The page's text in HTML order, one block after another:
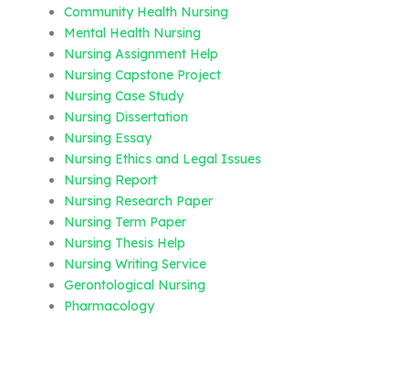
Community Health Nursing
Mental Health Nursing
Nursing Assignment Help
Nursing Capstone Project
Nursing Case Study
Nursing Dissertation
Nursing Essay
Nursing Ethics and Legal Issues
Nursing Report
Nursing Research Paper
Nursing Term Paper
Nursing Thesis Help
Nursing Writing Service
Gerontological Nursing
Pharmacology